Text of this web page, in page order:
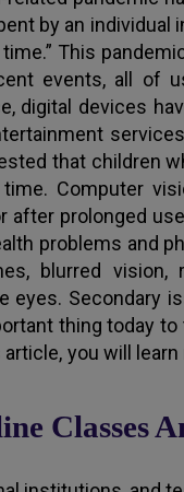
by an individual
This
events, all of
digital devices
that children
Computer
after prolonged
problems and
blurred vision,
eyes. Secondary
thing today
you will
Classes